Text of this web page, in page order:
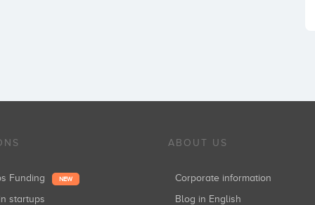
Funding NEW
startups
ABOUT US
Corporate information
Blog in English